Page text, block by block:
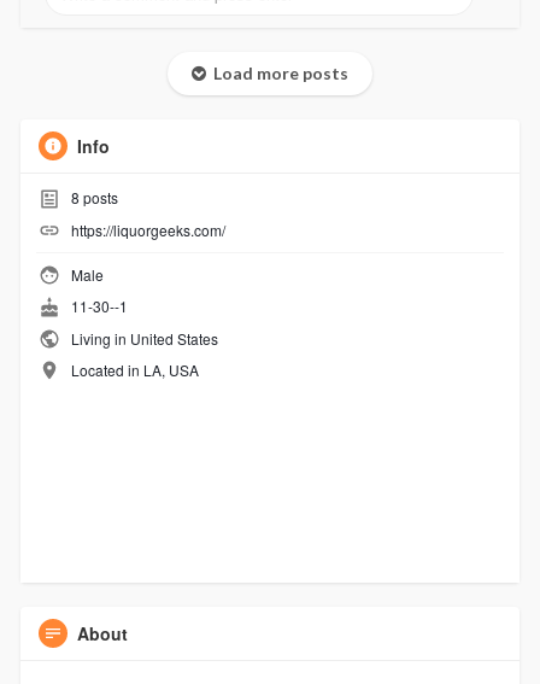
Load more posts
Info
8 posts
https://liquorgeeks.com/
Male
11-30--1
Living in United States
Located in LA, USA
About